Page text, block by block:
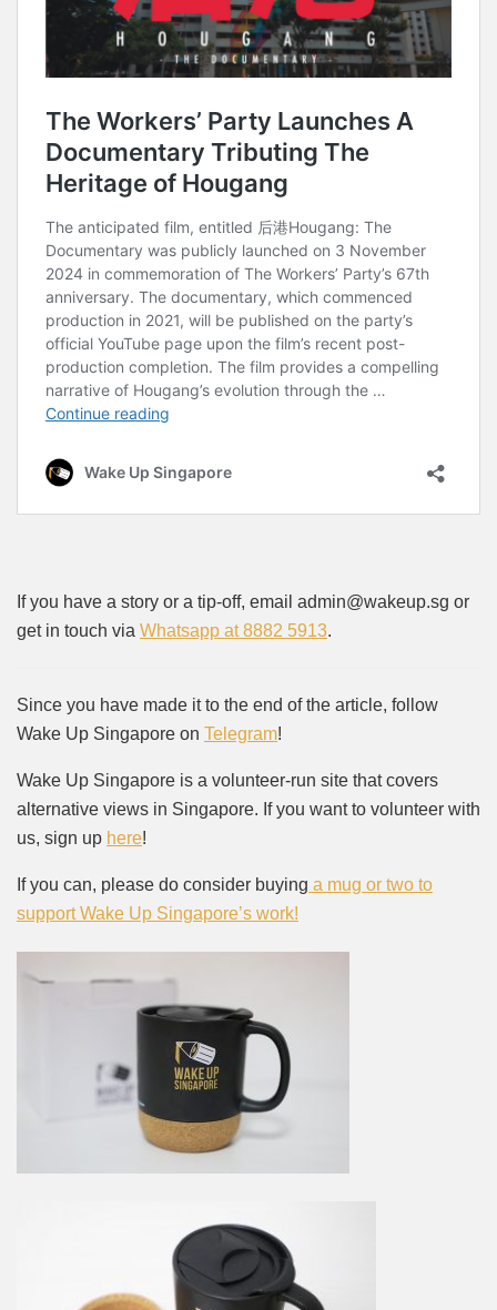
If you have a story or a tip-off, email admin@wakeup.sg or
get in touch via Whatsapp at 8882 5913.
Since you have made it to the end of the article, follow
Wake Up Singapore on Telegram!
Wake Up Singapore is a volunteer-run site that covers
alternative views in Singapore. If you want to volunteer with
us, sign up here!
If you can, please do consider buying a mug or two to
support Wake Up Singapore’s work!